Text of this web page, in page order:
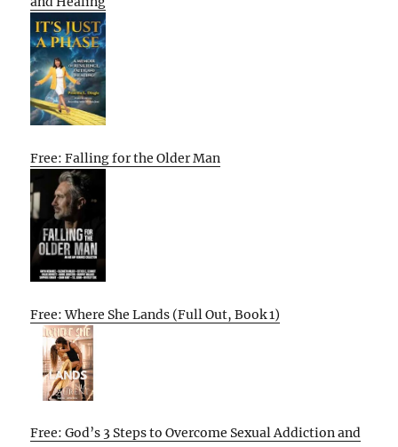
Free: Falling for the Older Man
Free: Where She Lands (Full Out, Book 1)
Free: God’s 3 Steps to Overcome Sexual Addiction and